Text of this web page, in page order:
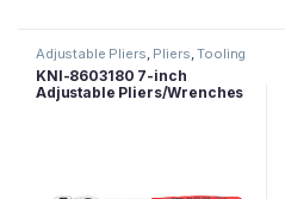
Adjustable Pliers, Pliers,Tooling
KNI-8603180 7-inch
Adjustable Pliers/Wrenches